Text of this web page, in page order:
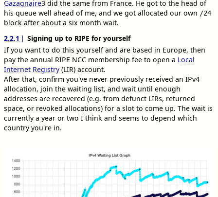
Gazagnaire3 did the same from France. He got to the head of
his queue well ahead of me, and we got allocated our own /24
block after about a six month wait.
2.2.1
Signing up to RIPE for yourself
If you want to do this yourself and are based in Europe, then
pay the annual RIPE NCC membership fee to open a Local
Internet Registry (LIR) account.
After that, confirm you've never previously received an IPv4
allocation, join the waiting list, and wait until enough
addresses are recovered (e.g. from defunct LIRs, returned
space, or revoked allocations) for a slot to come up. The wait is
currently a year or two I think and seems to depend which
country you're in.